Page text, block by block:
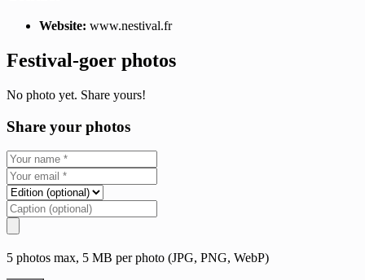
Website: www.nestival.fr
Festival-goer photos
No photo yet. Share yours!
Share your photos
5 photos max, 5 MB per photo (JPG, PNG, WebP)